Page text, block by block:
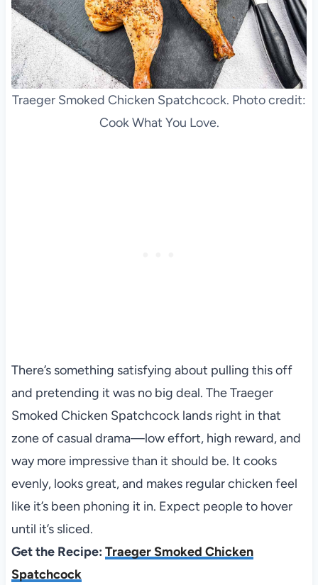
Traeger Smoked Chicken Spatchcock. Photo credit:
Cook What You Love.
There’s something satisfying about pulling this off
and pretending it was no big deal. The Traeger
Smoked Chicken Spatchcock lands right in that
zone of casual drama—low effort, high reward, and
way more impressive than it should be. It cooks
evenly, looks great, and makes regular chicken feel
like it’s been phoning it in. Expect people to hover
until it’s sliced.
Get the Recipe: Traeger Smoked Chicken
Spatchcock